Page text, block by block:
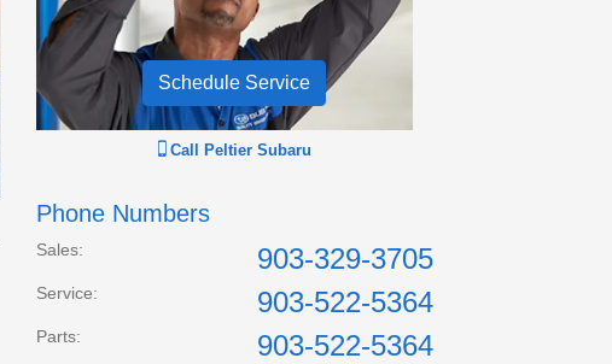
Schedule Service
Call Peltier Subaru
Phone Numbers
Sales: 903-329-3705
Service: 903-522-5364
Parts: 903-522-5364